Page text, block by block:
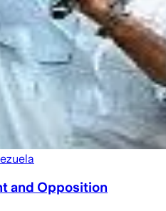
and Opposition